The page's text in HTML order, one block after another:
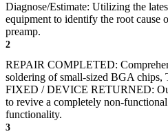
Diagnose/Estimate: Utilizing the
equipment to identify the root cause
preamp.
2
REPAIR COMPLETED:
soldering of small-sized BGA chips,
FIXED / DEVICE RETURNED:
to revive a completely non-
functionality.
3